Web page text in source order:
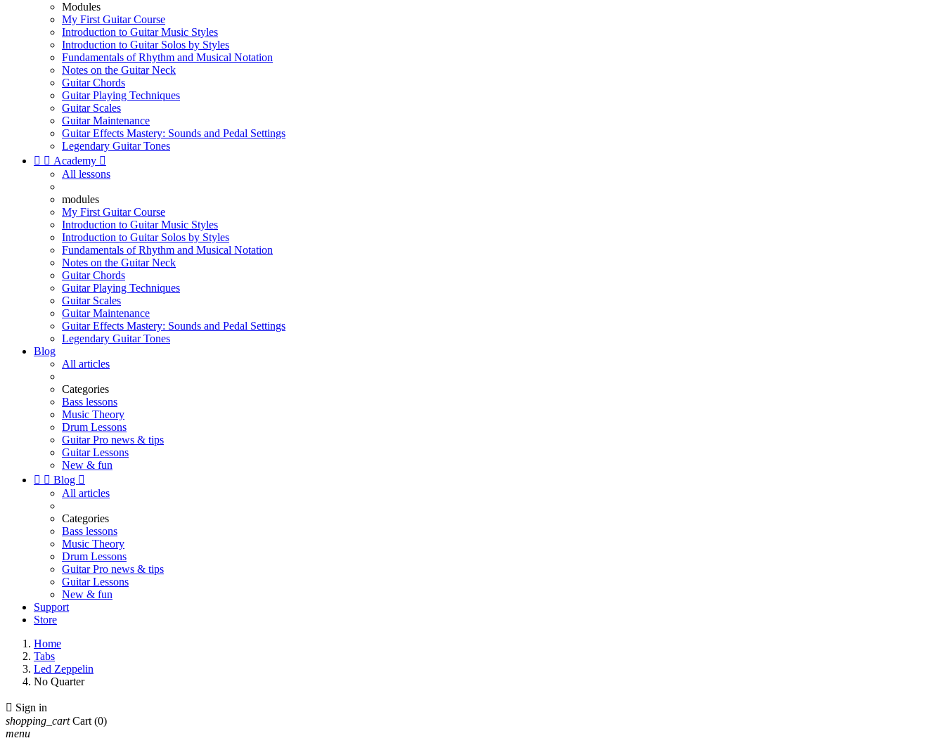
Modules
My First Guitar Course
Introduction to Guitar Music Styles
Introduction to Guitar Solos by Styles
Fundamentals of Rhythm and Musical Notation
Notes on the Guitar Neck
Guitar Chords
Guitar Playing Techniques
Guitar Scales
Guitar Maintenance
Guitar Effects Mastery: Sounds and Pedal Settings
Legendary Guitar Tones
  Academy 
All lessons
modules
My First Guitar Course
Introduction to Guitar Music Styles
Introduction to Guitar Solos by Styles
Fundamentals of Rhythm and Musical Notation
Notes on the Guitar Neck
Guitar Chords
Guitar Playing Techniques
Guitar Scales
Guitar Maintenance
Guitar Effects Mastery: Sounds and Pedal Settings
Legendary Guitar Tones
Blog
All articles
Categories
Bass lessons
Music Theory
Drum Lessons
Guitar Pro news & tips
Guitar Lessons
New & fun
  Blog 
All articles
Categories
Bass lessons
Music Theory
Drum Lessons
Guitar Pro news & tips
Guitar Lessons
New & fun
Support
Store
Home
Tabs
Led Zeppelin
No Quarter
 Sign in
shopping_cart Cart (0)
menu